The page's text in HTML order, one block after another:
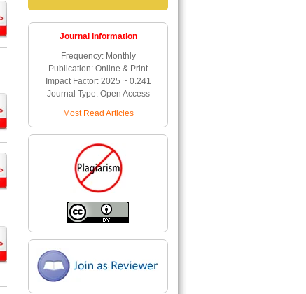
Journal Information
Frequency: Monthly
Publication: Online & Print
Impact Factor: 2025 ~ 0.241
Journal Type: Open Access
Most Read Articles